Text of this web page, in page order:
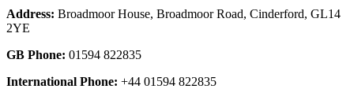
Address: Broadmoor House, Broadmoor Road, Cinderford, GL14
2YE
GB Phone: 01594 822835
International Phone: +44 01594 822835